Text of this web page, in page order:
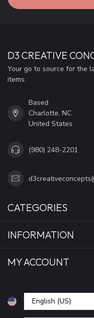
D3 CREATIVE
Your go to source for the
items.
Based
Charlotte, NC
United States
(980) 248-2201
CATEGORIES
INFORMATION
MY ACCOUNT